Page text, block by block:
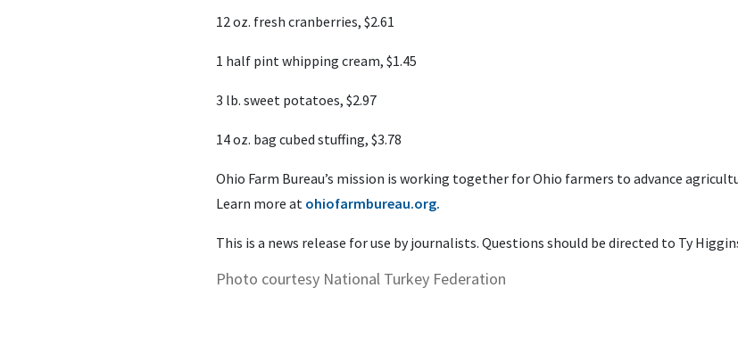
12 oz. fresh cranberries, $2.61
1 half pint whipping cream, $1.45
3 lb. sweet potatoes, $2.97
14 oz. bag cubed stuffing, $3.78
Ohio Farm Bureau’s mission is working together for Ohio farmers to advance
Learn more at ohiofarmbureau.org.
This is a news release for use by journalists. Questions should be directed to Ty
Photo courtesy National Turkey Federation